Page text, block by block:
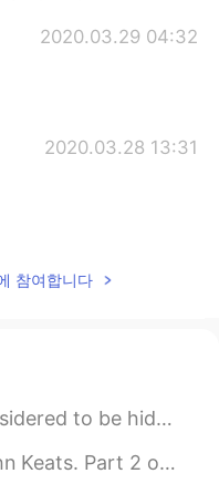
2020.03.29 04:32
2020.03.28 13:31
deal with
service, you
customs broker
참여합니다
because, people rarely visit them 🇬🇧 ...
Sleep? Soft closer of our eyes! ...